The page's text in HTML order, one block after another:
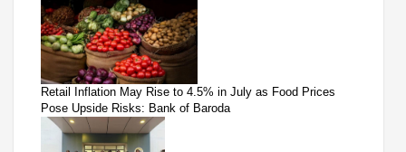
Retail Inflation May Rise to 4.5% in July as Food Prices
Pose Upside Risks: Bank of Baroda